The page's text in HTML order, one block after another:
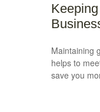
Maintaining
helps to
save you